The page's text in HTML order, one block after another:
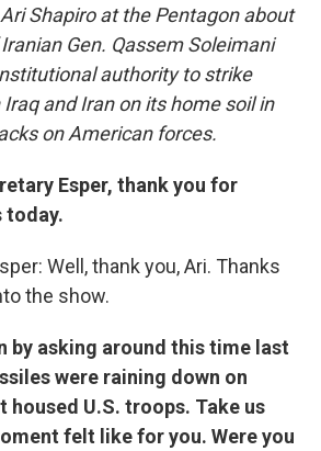
Shapiro at the Pentagon about
Gen. Qassem Soleimani
authority to strike
and Iran on its home soil in
on American forces.
Esper, thank you for
today.
Well, thank you, Ari. Thanks
the show.
by asking around this time last
were raining down on
housed U.S. troops. Take us
felt like for you. Were you